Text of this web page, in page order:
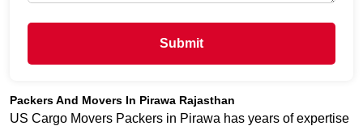
Submit
Packers And Movers In Pirawa Rajasthan
US Cargo Movers Packers in Pirawa has years of expertise